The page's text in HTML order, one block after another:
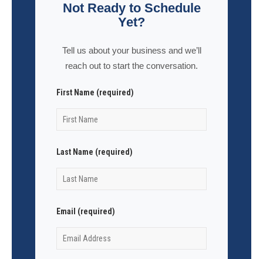
Not Ready to Schedule
Yet?
Tell us about your business and we’ll
reach out to start the conversation.
First Name (required)
Last Name (required)
Email (required)